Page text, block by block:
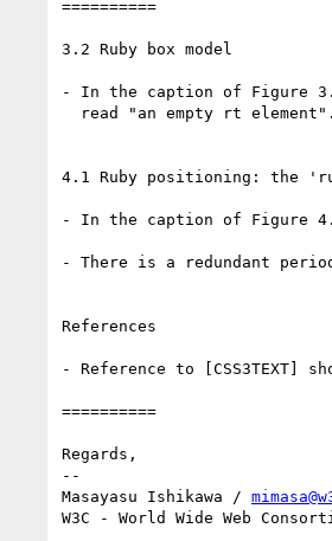
==========
3.2 Ruby box model
- In the caption of Figure
4.1 Ruby positioning: the
- In the caption of Figure
- There is a redundant
References
- Reference to [CSS3TEXT]
==========
Regards,
--
Masayasu Ishikawa /